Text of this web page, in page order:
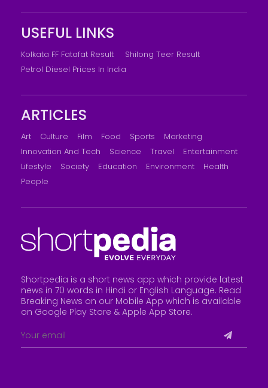
USEFUL LINKS
Kolkata FF Fatafat Result
Shilong Teer Result
Petrol Diesel Prices In India
ARTICLES
Art Culture Film Food Sports
Marketing
Innovation And Tech
Science Travel
Entertainment
Lifestyle
Society Education Environment
Health
People
Shortpedia is a short news app which provide latest
news in 70 words in Hindi or English Language. Read
Breaking News on our Mobile App which is available
on Google Play Store & Apple App Store.